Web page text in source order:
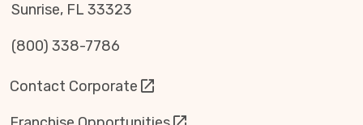
Sunrise, FL 33323
(800) 338-7786
Contact Corporate